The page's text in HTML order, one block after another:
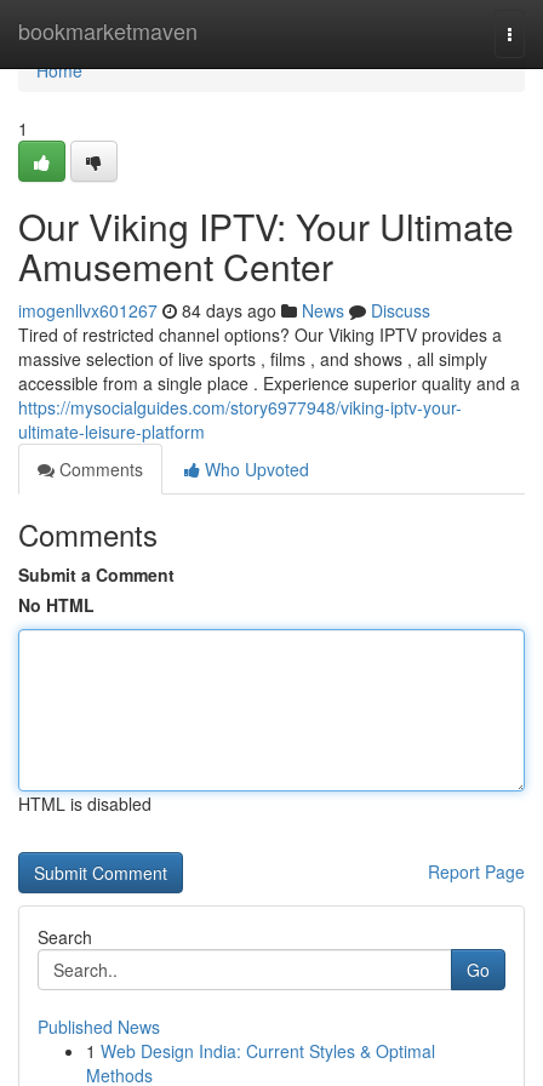
bookmarketmaven
Home
Home
1
Our Viking IPTV: Your Ultimate
Amusement Center
imogenllvx601267 84 days ago News
Discuss
Tired of restricted channel options? Our Viking IPTV provides a
massive selection of live sports , films , and shows , all simply
accessible from a single place . Experience superior quality and a
https://mysocialguides.com/story6977948/viking-iptv-your-
ultimate-leisure-platform
Comments
Who Upvoted
Comments
Submit a Comment
No HTML
HTML is disabled
Report Page
Search
Go
Published News
1 Web Design India: Current Styles & Optimal
Methods